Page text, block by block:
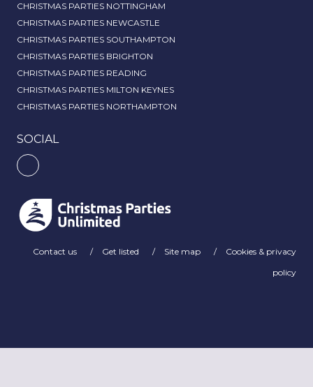
CHRISTMAS PARTIES NOTTINGHAM
CHRISTMAS PARTIES NEWCASTLE
CHRISTMAS PARTIES SOUTHAMPTON
CHRISTMAS PARTIES BRIGHTON
CHRISTMAS PARTIES READING
CHRISTMAS PARTIES MILTON KEYNES
CHRISTMAS PARTIES NORTHAMPTON
SOCIAL
Contact us Get listed Site map
Cookies & privacy
policy